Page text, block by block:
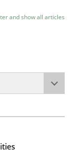
and show all articles
as a first step